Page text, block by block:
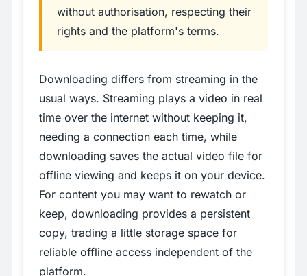
without authorisation, respecting their
rights and the platform's terms.
Downloading differs from streaming in the
usual ways. Streaming plays a video in real
time over the internet without keeping it,
needing a connection each time, while
downloading saves the actual video file for
offline viewing and keeps it on your device.
For content you may want to rewatch or
keep, downloading provides a persistent
copy, trading a little storage space for
reliable offline access independent of the
platform.